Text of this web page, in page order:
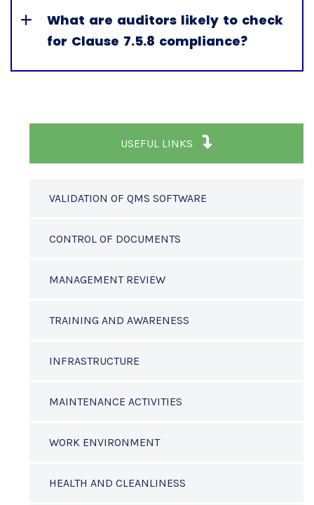
What are auditors likely to check
for Clause 7.5.8 compliance?
USEFUL LINKS
VALIDATION OF QMS SOFTWARE
CONTROL OF DOCUMENTS
MANAGEMENT REVIEW
TRAINING AND AWARENESS
INFRASTRUCTURE
MAINTENANCE ACTIVITIES
WORK ENVIRONMENT
HEALTH AND CLEANLINESS